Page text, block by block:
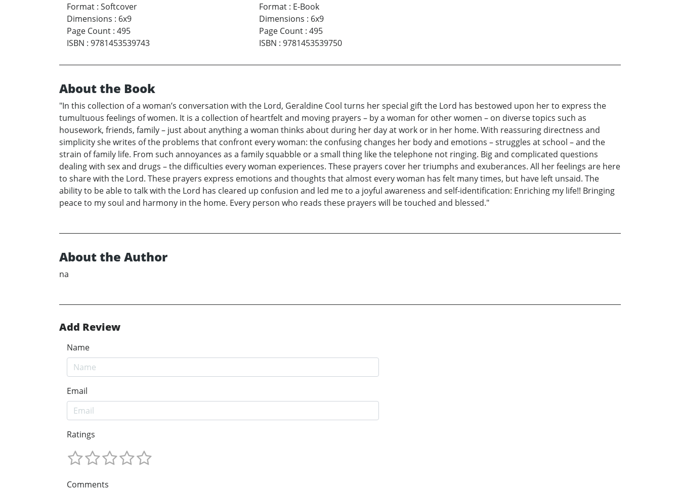
Format : Softcover
Dimensions : 6x9
Page Count : 495
ISBN : 9781453539743
Format: E-Book
Dimensions : 6x9
Page Count: 495
ISBN : 9781453539750
About the Book
"In this collection of a woman’s conversation with the Lord, Geraldine Cool turns her special gift the Lord has bestowed upon her to express the
tumultuous feelings of women. It is a collection of heartfelt and moving prayers – by a woman for other women – on diverse topics such as
housework, friends, family – just about anything a woman thinks about during her day at work or in her home. With reassuring directness and
simplicity she writes of the problems that confront every woman: the confusing changes her body and emotions – struggles at school – and the
strain of family life. From such annoyances as a family squabble or a small thing like the telephone not ringing. Big and complicated questions
dealing with sex and drugs – the difficulties every woman experiences. These prayers cover her triumphs and exuberances. All her feelings are here
to share with the Lord. These prayers express emotions and thoughts that almost every woman has felt many times, but have left unsaid. The
ability to be able to talk with the Lord has cleared up confusion and led me to a joyful awareness and self-identification: Enriching my life!! Bringing
peace to my soul and harmony in the home. Every person who reads these prayers will be touched and blessed."
About the Author
na
Add Review
Name
Email
Ratings
Comments